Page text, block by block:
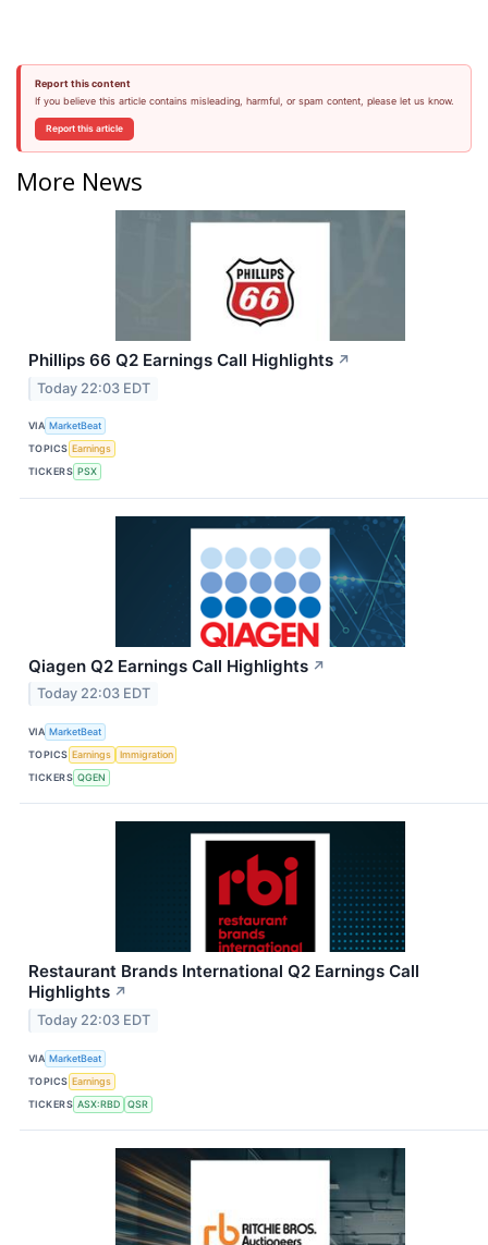
Report this content
If you believe this article contains misleading, harmful, or spam content, please let us know.
Report this article
More News
Phillips 66 Q2 Earnings Call Highlights ↗
Today 22:03 EDT
VIA MarketBeat
TOPICS Earnings
TICKERS PSX
Qiagen Q2 Earnings Call Highlights ↗
Today 22:03 EDT
VIA MarketBeat
TOPICS Earnings
Immigration
TICKERS QGEN
Restaurant Brands International Q2 Earnings Call
Highlights ↗
Today 22:03 EDT
VIA MarketBeat
TOPICS Earnings
TICKERS ASX:RBD QSR